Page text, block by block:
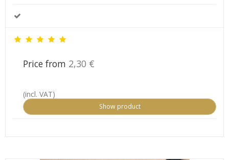
Price from 2,30 €
(incl. VAT)
Show product